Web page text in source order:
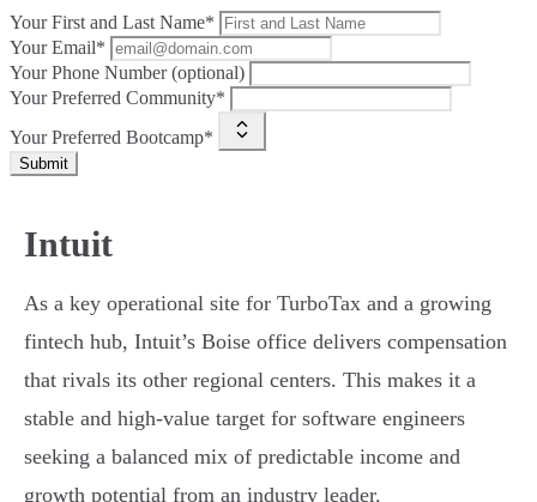
Your First and Last Name*
Your Email*
Your Phone Number (optional)
Your Preferred Community*
Your Preferred Bootcamp*
Submit
Intuit
As a key operational site for TurboTax and a growing
fintech hub, Intuit’s Boise office delivers compensation
that rivals its other regional centers. This makes it a
stable and high-value target for software engineers
seeking a balanced mix of predictable income and
growth potential from an industry leader.